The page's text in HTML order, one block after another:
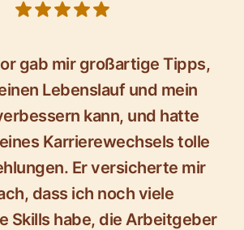
gab mir großartige Tipps,
Lebenslauf und mein
kann, und hatte
Karrierewechsels tolle
Er versicherte mir
dass ich noch viele
Skills habe, die Arbeitgeber